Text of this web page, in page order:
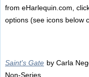
from eHarlequin.com,
options (see icons below
Saint's Gate by Carla
Non-Series